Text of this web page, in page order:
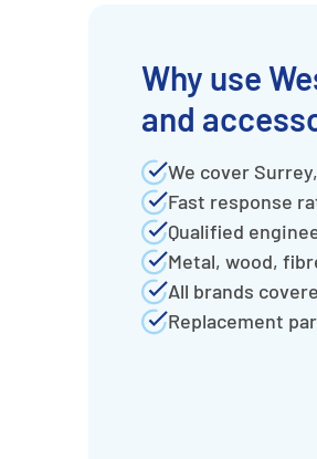
Why use
and
We cover
Fast response
Qualified
Metal, wood,
All brands
Replacement